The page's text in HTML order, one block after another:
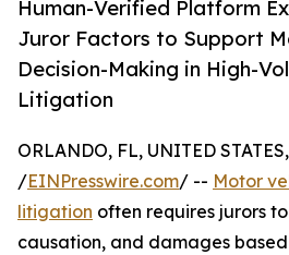
Human-Verified Platform
Juror Factors to Support
Decision-Making in High-
Litigation
ORLANDO, FL, UNITED
/EINPresswire.com/ -- Motor
litigation often requires jurors
causation, and damages